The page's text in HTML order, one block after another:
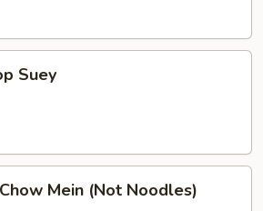
Suey
Mein (Not Noodles)